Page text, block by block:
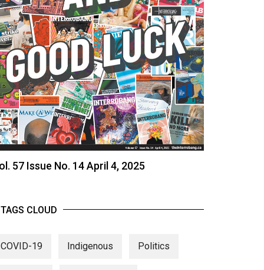
57 Issue No. 14 April 4, 2025
TAGS CLOUD
COVID-19 Indigenous Politics